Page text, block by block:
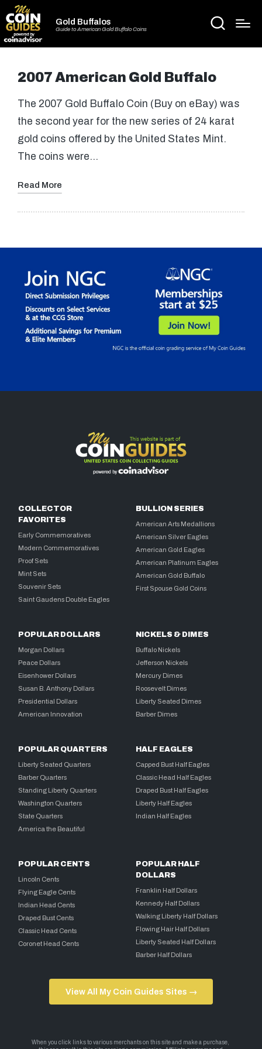
Gold Buffalos
Guide to American Gold Buffalo Coins
2007 American Gold Buffalo
The 2007 Gold Buffalo Coin (Buy on eBay) was
the second year for the new series of 24 karat
gold coins offered by the United States Mint.
The coins were…
Read More
COLLECTOR
FAVORITES
Early Commemoratives
Modern Commemoratives
Proof Sets
Mint Sets
Souvenir Sets
Saint Gaudens Double Eagles
BULLION SERIES
American Arts Medallions
American Silver Eagles
American Gold Eagles
American Platinum Eagles
American Gold Buffalo
First Spouse Gold Coins
POPULAR DOLLARS
Morgan Dollars
Peace Dollars
Eisenhower Dollars
Susan B. Anthony Dollars
Presidential Dollars
American Innovation
NICKELS & DIMES
Buffalo Nickels
Jefferson Nickels
Mercury Dimes
Roosevelt Dimes
Liberty Seated Dimes
Barber Dimes
POPULAR QUARTERS
Liberty Seated Quarters
Barber Quarters
Standing Liberty Quarters
Washington Quarters
State Quarters
America the Beautiful
HALF EAGLES
Capped Bust Half Eagles
Classic Head Half Eagles
Draped Bust Half Eagles
Liberty Half Eagles
Indian Half Eagles
POPULAR CENTS
Lincoln Cents
Flying Eagle Cents
Indian Head Cents
Draped Bust Cents
Classic Head Cents
Coronet Head Cents
POPULAR HALF
DOLLARS
Franklin Half Dollars
Kennedy Half Dollars
Walking Liberty Half Dollars
Flowing Hair Half Dollars
Liberty Seated Half Dollars
Barber Half Dollars
View All My Coin Guides Sites →